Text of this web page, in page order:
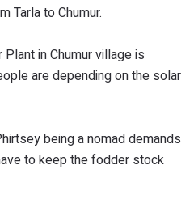
Tarla to Chumur.
in Chumur village is
are depending on the solar
being a nomad demands
to keep the fodder stock